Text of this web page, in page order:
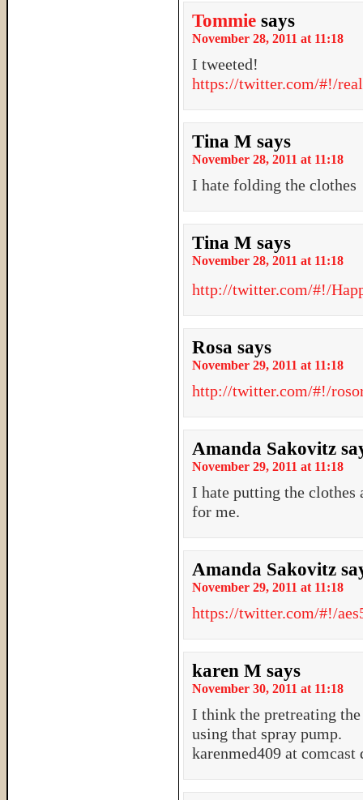
Tommie says
November 28, 2011 at 11:18
I tweeted!
https://twitter.com/#!/
Tina M says
November 28, 2011 at 11:18
I hate folding the clothes
Tina M says
November 28, 2011 at 11:18
http://twitter.com/#!/
Rosa says
November 29, 2011 at 11:18
http://twitter.com/#!/
Amanda Sakovitz
November 29, 2011 at 11:18
I hate putting the clothes
for me.
Amanda Sakovitz
November 29, 2011 at 11:18
https://twitter.com/#!/
karen M says
November 30, 2011 at 11:18
I think the pretreating
using that spray pump.
karenmed409 at comcast